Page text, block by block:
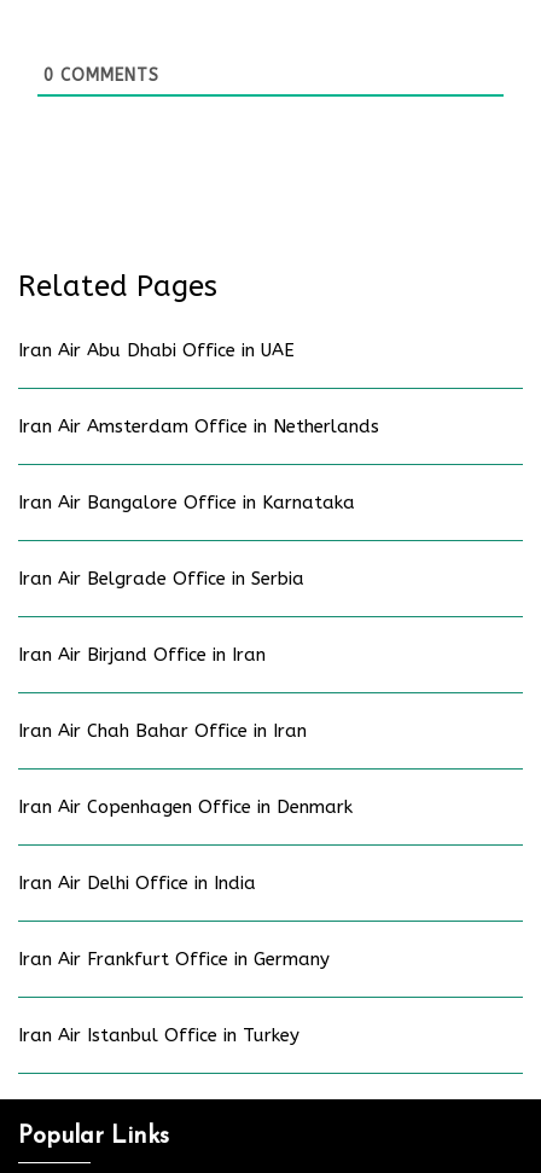
0 COMMENTS
Related Pages
Iran Air Abu Dhabi Office in UAE
Iran Air Amsterdam Office in Netherlands
Iran Air Bangalore Office in Karnataka
Iran Air Belgrade Office in Serbia
Iran Air Birjand Office in Iran
Iran Air Chah Bahar Office in Iran
Iran Air Copenhagen Office in Denmark
Iran Air Delhi Office in India
Iran Air Frankfurt Office in Germany
Iran Air Istanbul Office in Turkey
Popular Links